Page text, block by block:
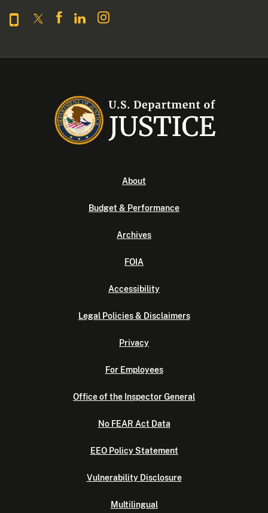
About
Budget & Performance
Archives
FOIA
Accessibility
Legal Policies & Disclaimers
Privacy
For Employees
Office of the Inspector General
No FEAR Act Data
EEO Policy Statement
Vulnerability Disclosure
Multilingual